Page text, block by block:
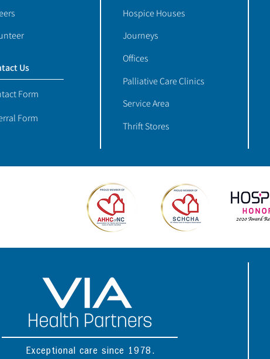
Us
Form
Form
Hospice Houses
Journeys
Offices
Palliative Care Clinics
Service Area
Thrift Stores
Exceptional care since 1978.